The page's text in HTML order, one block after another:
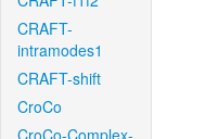
CRAFT-
intramodes1
CRAFT-shift
CroCo
CroCo-Complex-